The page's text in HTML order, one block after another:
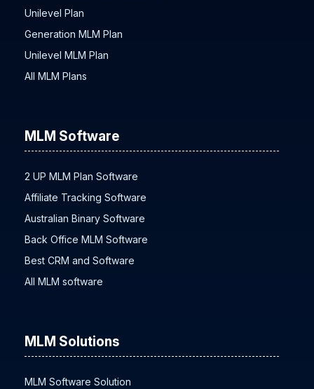
Unilevel Plan
Generation MLM Plan
Unilevel MLM Plan
All MLM Plans
MLM Software
2 UP MLM Plan Software
Affiliate Tracking Software
Australian Binary Software
Back Office MLM Software
Best CRM and Software
All MLM software
MLM Solutions
MLM Software Solution